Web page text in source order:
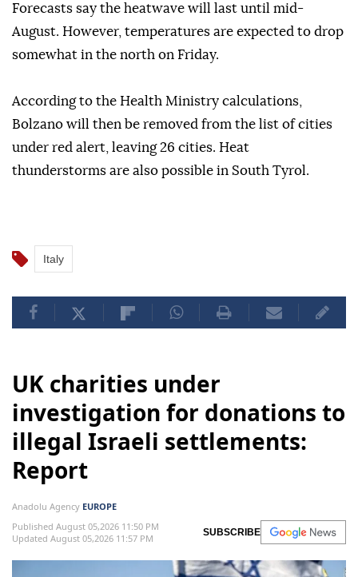
Forecasts say the heatwave will last until mid-
August. However, temperatures are expected to drop
somewhat in the north on Friday.
According to the Health Ministry calculations,
Bolzano will then be removed from the list of cities
under red alert, leaving 26 cities. Heat
thunderstorms are also possible in South Tyrol.
Italy
UK charities under
investigation for donations to
illegal Israeli settlements:
Report
Anadolu Agency EUROPE
Published August 05,2026 11:50 PM
Updated August 05,2026 11:57 PM
SUBSCRIBE